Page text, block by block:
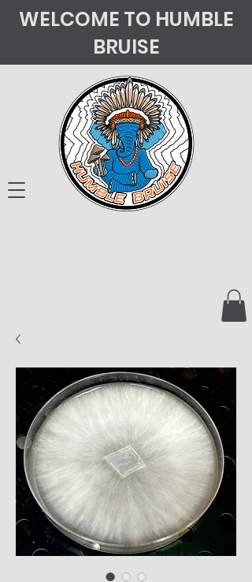
WELCOME TO HUMBLE
BRUISE